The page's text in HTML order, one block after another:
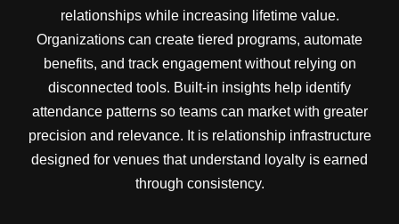
relationships while increasing lifetime value.
Organizations can create tiered programs, automate
benefits, and track engagement without relying on
disconnected tools. Built-in insights help identify
attendance patterns so teams can market with greater
precision and relevance. It is relationship infrastructure
designed for venues that understand loyalty is earned
through consistency.